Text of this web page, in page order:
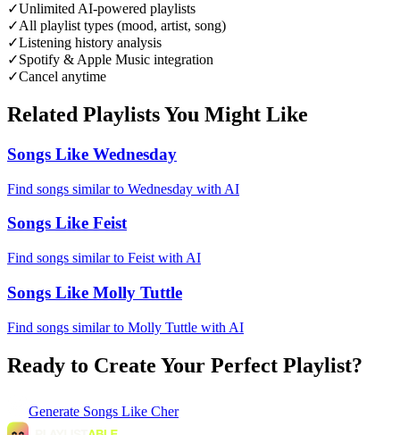
✓Unlimited AI-powered playlists
✓All playlist types (mood, artist, song)
✓Listening history analysis
✓Spotify & Apple Music integration
✓Cancel anytime
Related Playlists You Might Like
Songs Like Wednesday
Find songs similar to Wednesday with AI
Songs Like Feist
Find songs similar to Feist with AI
Songs Like Molly Tuttle
Find songs similar to Molly Tuttle with AI
Ready to Create Your Perfect Playlist?
Generate Songs Like Cher